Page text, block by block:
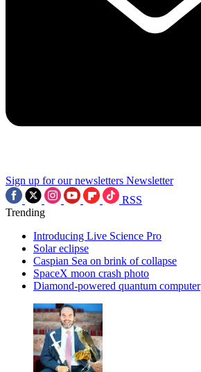
Sign up for our newsletters Newsletter
RSS
Trending
Introducing Live Science Pro
Solar eclipse
Caspian Sea on brink of collapse
SpaceX moon crash photo
Diamond-powered quantum computer